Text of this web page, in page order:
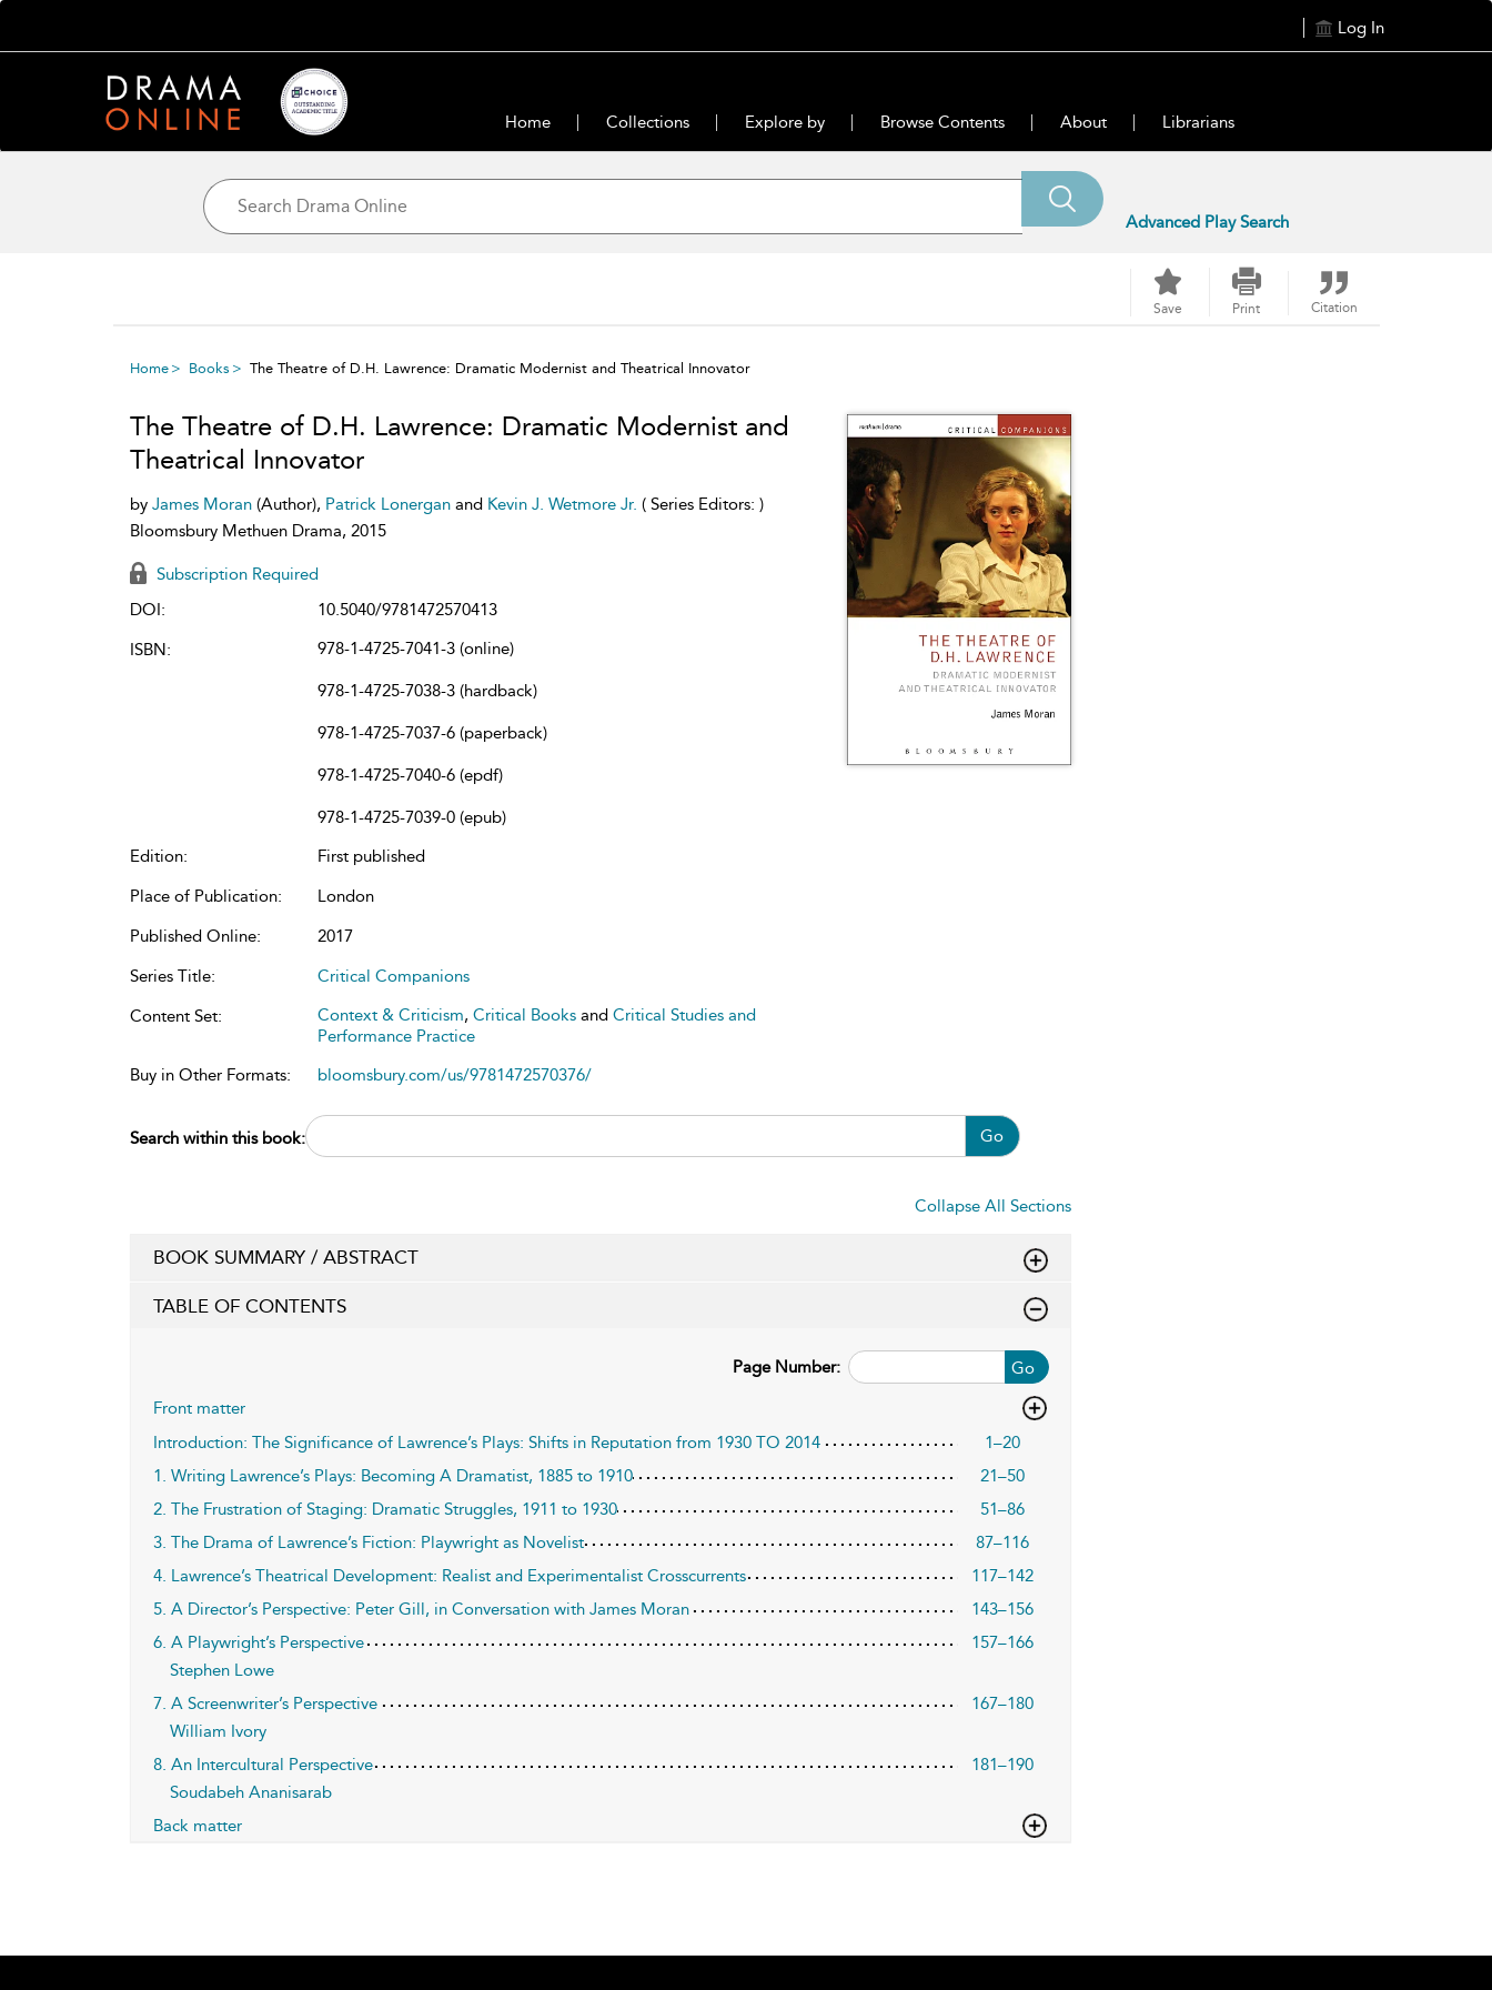
Log In
Home Collections Explore by Browse Contents About Librarians
Advanced Play Search
Save Print Citation
Home Books The Theatre of D.H. Lawrence: Dramatic Modernist and Theatrical Innovator
The Theatre of D.H. Lawrence: Dramatic Modernist and
Theatrical Innovator
by James Moran (Author), Patrick Lonergan and Kevin J. Wetmore Jr. ( Series Editors: )
Bloomsbury Methuen Drama, 2015
Subscription Required
DOI:
10.5040/9781472570413
ISBN:
978-1-4725-7041-3 (online)
978-1-4725-7038-3 (hardback)
978-1-4725-7037-6 (paperback)
978-1-4725-7040-6 (epdf)
978-1-4725-7039-0 (epub)
Edition:
First published
Place of Publication:
London
Published Online:
2017
Series Title:
Critical Companions
Content Set:
Context & Criticism, Critical Books and Critical Studies and
Performance Practice
Buy in Other Formats:
bloomsbury.com/us/9781472570376/
Search within this book: Go
Collapse All Sections
BOOK SUMMARY / ABSTRACT
TABLE OF CONTENTS
Go
Page Number:
Front matter
Introduction: The Significance of Lawrence’s Plays: Shifts in Reputation from 1930 TO 2014
1–20
1. Writing Lawrence’s Plays: Becoming A Dramatist, 1885 to 1910
21–50
2. The Frustration of Staging: Dramatic Struggles, 1911 to 1930
51–86
3. The Drama of Lawrence’s Fiction: Playwright as Novelist
87–116
4. Lawrence’s Theatrical Development: Realist and Experimentalist Crosscurrents
117–142
5. A Director’s Perspective: Peter Gill, in Conversation with James Moran
143–156
6. A Playwright’s Perspective
157–166
Stephen Lowe
7. A Screenwriter’s Perspective
167–180
William Ivory
8. An Intercultural Perspective
181–190
Soudabeh Ananisarab
Back matter